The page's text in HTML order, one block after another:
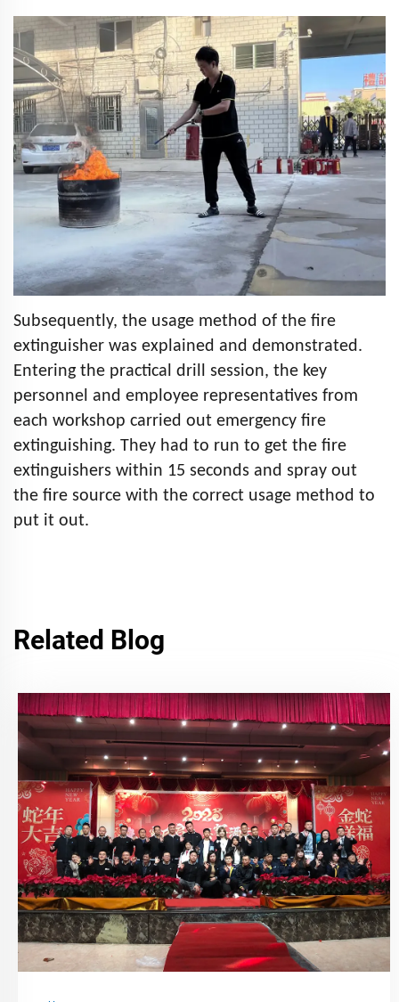
Subsequently, the usage method of the fire
extinguisher was explained and demonstrated.
Entering the practical drill session, the key
personnel and employee representatives from
each workshop carried out emergency fire
extinguishing. They had to run to get the fire
extinguishers within 15 seconds and spray out
the fire source with the correct usage method to
put it out.
Related Blog